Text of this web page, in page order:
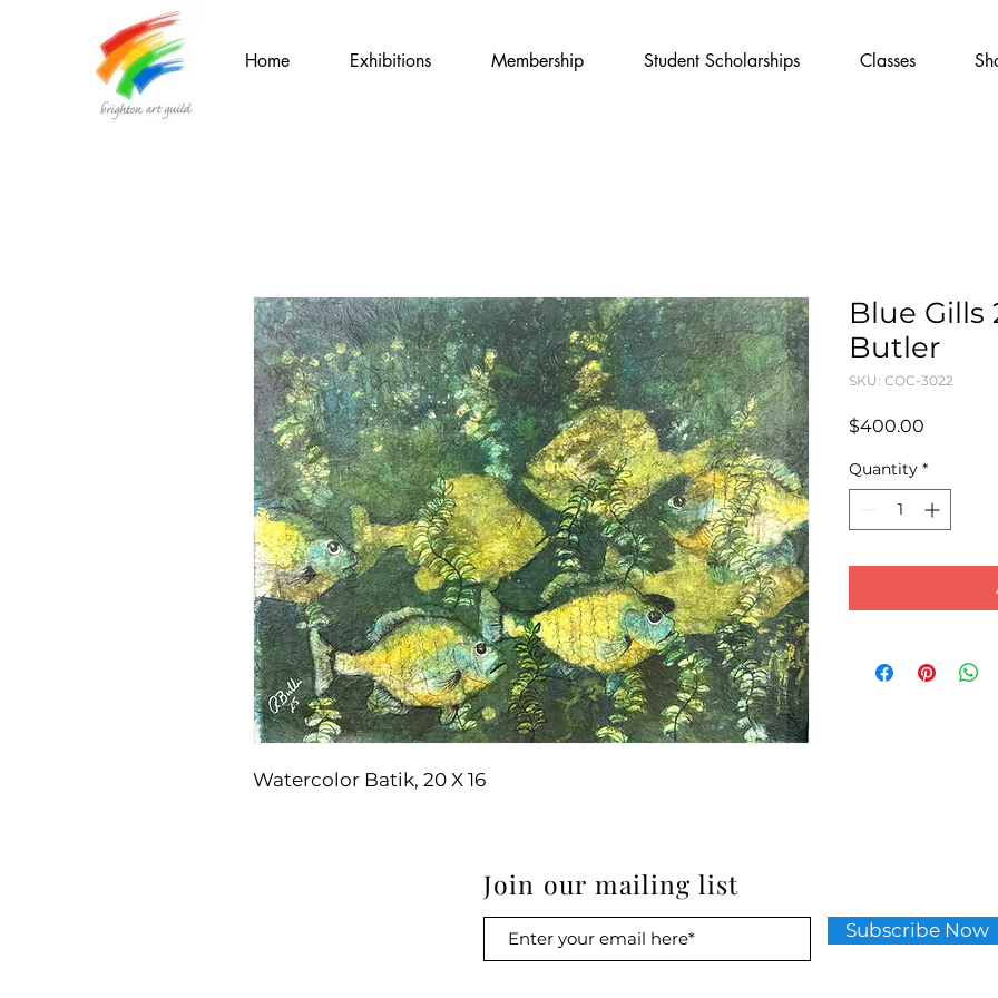
Home Exhibitions Membership Student Scholarships Classes
Watercolor Batik, 20 X 16
Blue Gills
Butler
SKU: COC-3022
$400.00
Quantity *
Join our mailing list
Subscribe Now